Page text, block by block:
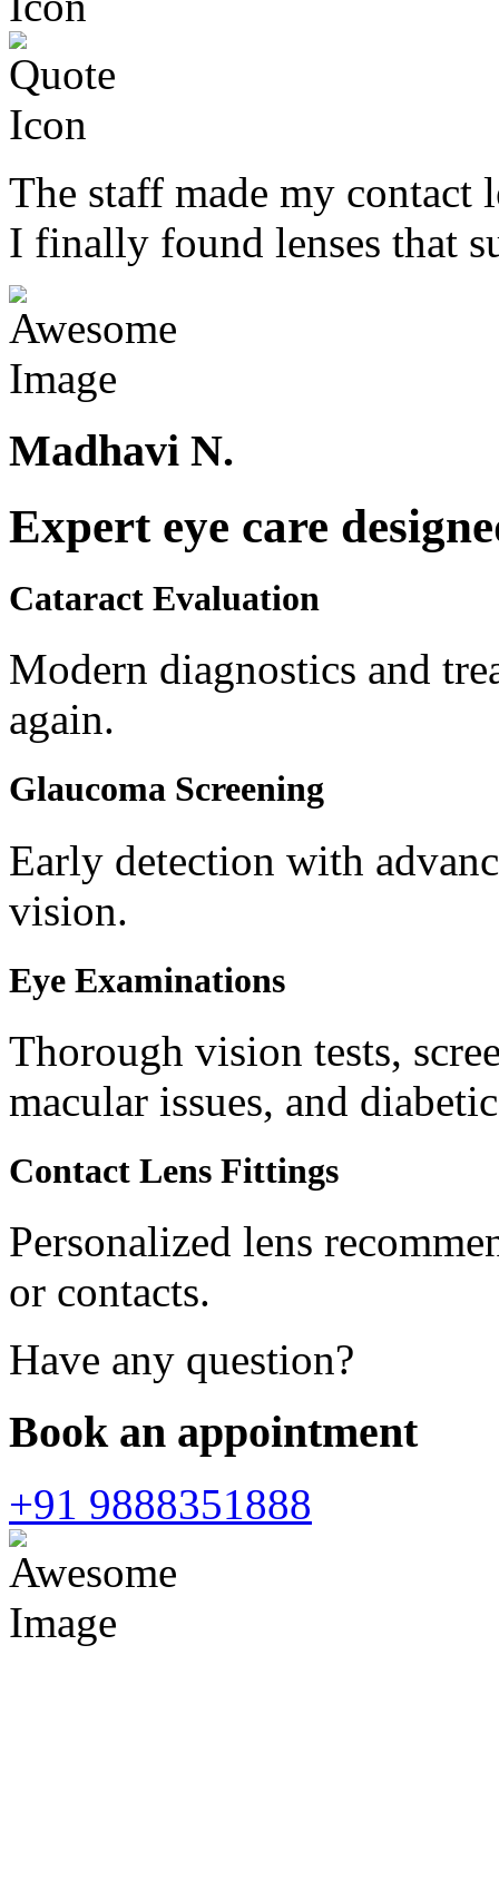
The staff made my contact
I finally found lenses that
Madhavi N.
Expert eye care
Cataract Evaluation
Modern diagnostics and
again.
Glaucoma Screening
Early detection with
vision.
Eye Examinations
Thorough vision tests,
macular issues, and
Contact Lens Fittings
Personalized lens
or contacts.
Have any question?
Book an appointment
+91 9888351888